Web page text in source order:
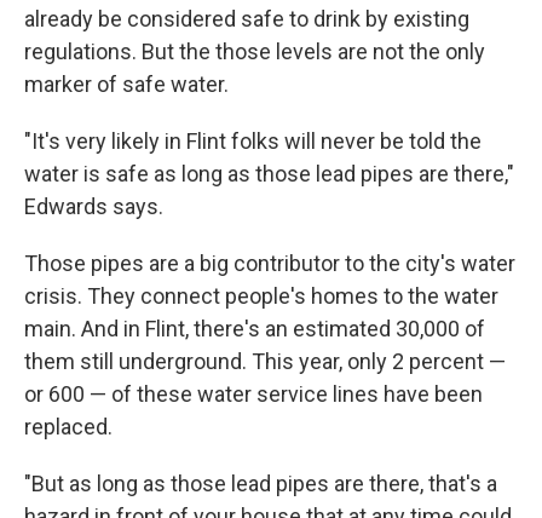
already be considered safe to drink by existing
regulations. But the those levels are not the only
marker of safe water.
"It's very likely in Flint folks will never be told the
water is safe as long as those lead pipes are there,"
Edwards says.
Those pipes are a big contributor to the city's water
crisis. They connect people's homes to the water
main. And in Flint, there's an estimated 30,000 of
them still underground. This year, only 2 percent —
or 600 — of these water service lines have been
replaced.
"But as long as those lead pipes are there, that's a